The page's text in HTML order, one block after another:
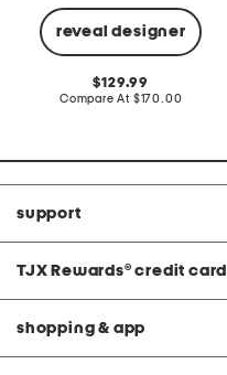
reveal designer
original
price:
129.99
Compare At compare
$170.00
support
TJX Rewards® credit card
shopping & app